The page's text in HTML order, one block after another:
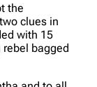
the
clues in
with 15
rebel bagged